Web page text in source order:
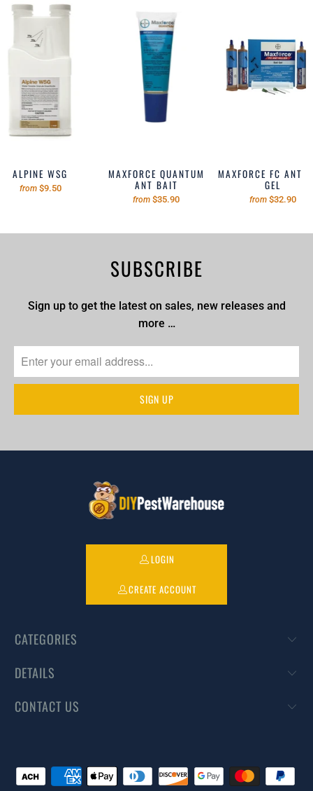
ALPINE WSG
from $9.50
MAXFORCE QUANTUM
ANT BAIT
from $35.90
MAXFORCE FC ANT
GEL
from $32.90
SUBSCRIBE
Sign up to get the latest on sales, new releases and
more …
LOGIN
CREATE ACCOUNT
CATEGORIES
DETAILS
CONTACT US